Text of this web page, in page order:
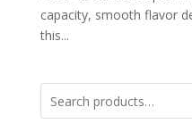
capacity, smooth flavor
this...